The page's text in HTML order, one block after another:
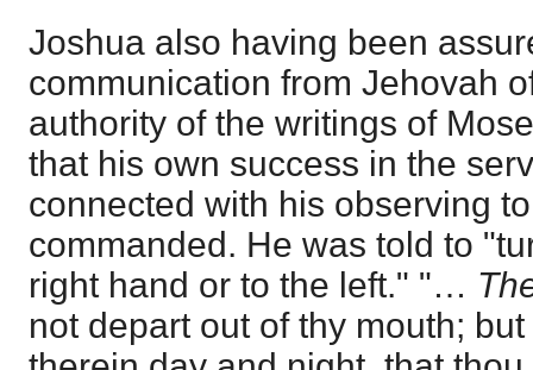
Joshua also having been
communication from Jehovah
authority of the writings of
that his own success in the
connected with his observing
commanded. He was told to
right hand or to the left." "…
not depart out of thy mouth;